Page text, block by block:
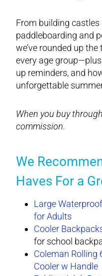
From building
paddleboarding and
we’ve rounded up
every age
up reminders, and
unforgettable
When you buy
commission.
We
Haves For a
Large
for Adults
Cooler
for school
Coleman Rolling
Cooler w Handle